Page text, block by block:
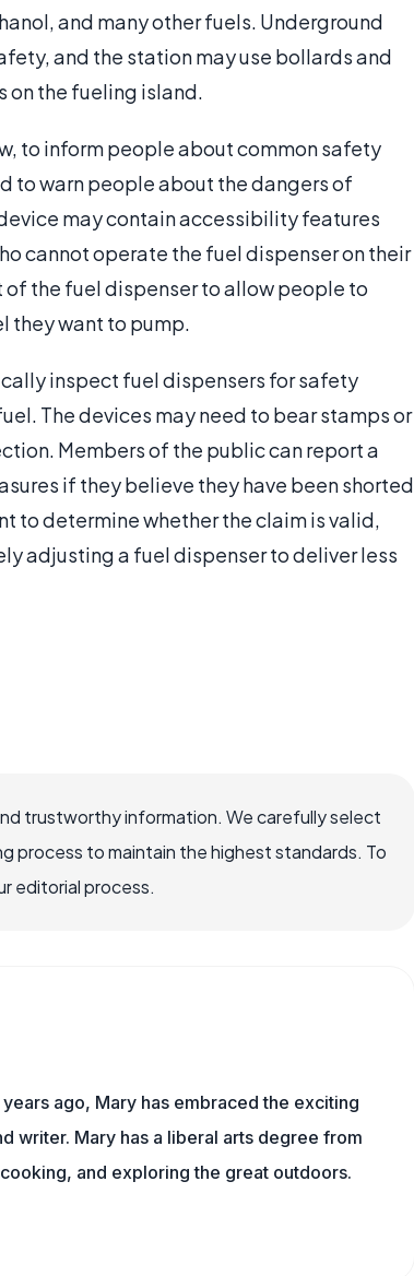
and many other fuels. Underground
and the station may use bollards and
on the fueling island.
to inform people about common safety
to warn people about the dangers of
may contain accessibility features
cannot operate the fuel dispenser on their
the fuel dispenser to allow people to
they want to pump.
inspect fuel dispensers for safety
The devices may need to bear stamps or
Members of the public can report a
if they believe they have been shorted
to determine whether the claim is valid,
adjusting a fuel dispenser to deliver less
trustworthy information. We carefully select
process to maintain the highest standards. To
editorial process.
ago, Mary has embraced the exciting
writer. Mary has a liberal arts degree from
and exploring the great outdoors.